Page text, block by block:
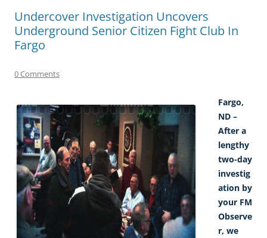
Undercover Investigation Uncovers
Underground Senior Citizen Fight Club In
Fargo
0 Comments
Fargo,
ND –
After a
lengthy
two-day
investig
ation by
your FM
Observe
r, we